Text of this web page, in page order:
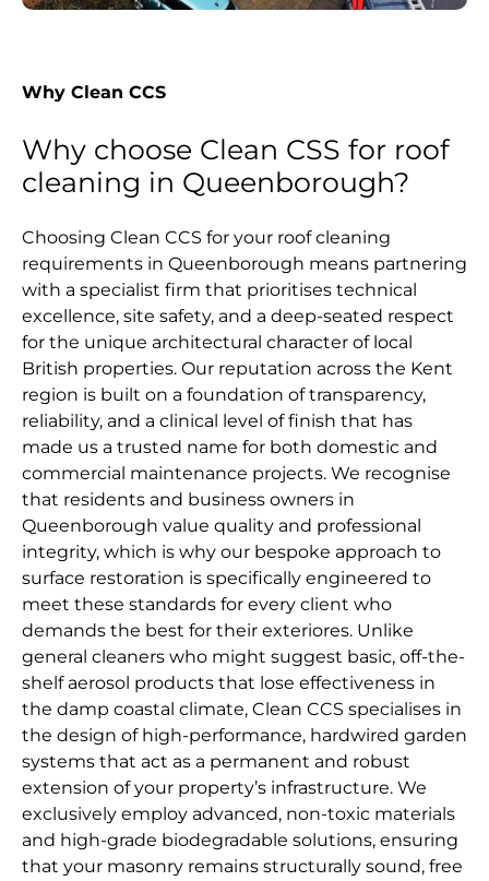
Why Clean CCS
Why choose Clean CSS for roof
cleaning in Queenborough?
Choosing Clean CCS for your roof cleaning
requirements in Queenborough means partnering
with a specialist firm that prioritises technical
excellence, site safety, and a deep-seated respect
for the unique architectural character of local
British properties. Our reputation across the Kent
region is built on a foundation of transparency,
reliability, and a clinical level of finish that has
made us a trusted name for both domestic and
commercial maintenance projects. We recognise
that residents and business owners in
Queenborough value quality and professional
integrity, which is why our bespoke approach to
surface restoration is specifically engineered to
meet these standards for every client who
demands the best for their exteriores. Unlike
general cleaners who might suggest basic, off-the-
shelf aerosol products that lose effectiveness in
the damp coastal climate, Clean CCS specialises in
the design of high-performance, hardwired garden
systems that act as a permanent and robust
extension of your property’s infrastructure. We
exclusively employ advanced, non-toxic materials
and high-grade biodegradable solutions, ensuring
that your masonry remains structurally sound, free